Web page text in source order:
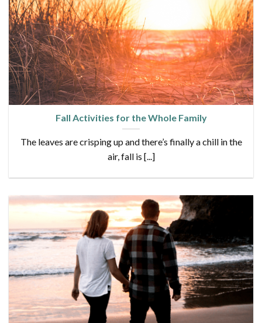
Fall Activities for the Whole Family
The leaves are crisping up and there’s finally a chill in the
air, fall is [...]